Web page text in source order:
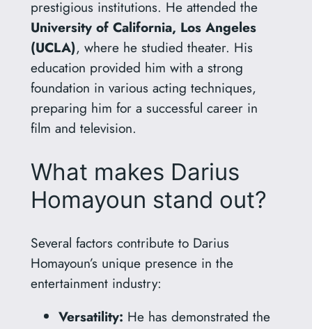
prestigious institutions. He attended the
University of California, Los Angeles
(UCLA), where he studied theater. His
education provided him with a strong
foundation in various acting techniques,
preparing him for a successful career in
film and television.
What makes Darius
Homayoun stand out?
Several factors contribute to Darius
Homayoun’s unique presence in the
entertainment industry:
Versatility: He has demonstrated the